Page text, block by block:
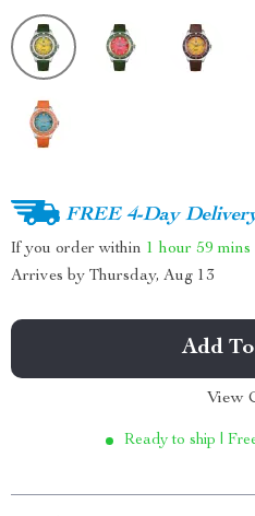
FREE 4-Day
If you order within 1 hour 59 mins
Arrives by Thursday, Aug 13
Add
View
Ready to ship |